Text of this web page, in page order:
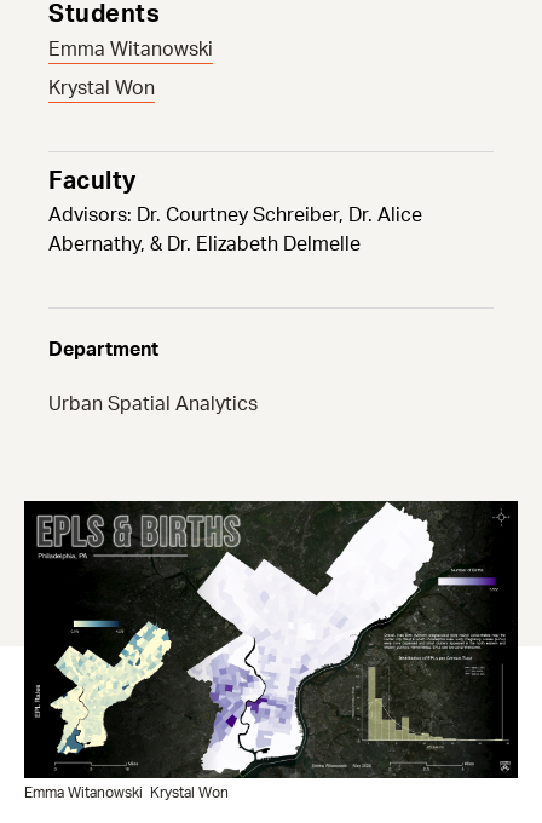
Students
Emma Witanowski
Krystal Won
Faculty
Advisors: Dr. Courtney Schreiber, Dr. Alice
Abernathy, & Dr. Elizabeth Delmelle
Department
Urban Spatial Analytics
Emma Witanowski Krystal Won